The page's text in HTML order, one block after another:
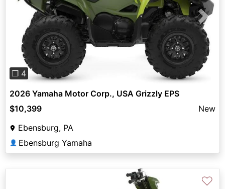
Previous Next
❐ 4
2026 Yamaha Motor Corp., USA Grizzly EPS
$10,399
New
Ebensburg, PA
👤 Ebensburg Yamaha
♡